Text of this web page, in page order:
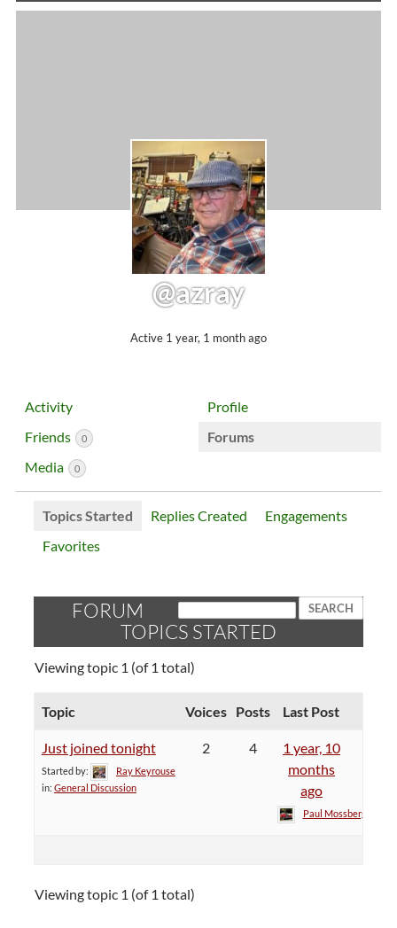
@azray
Active 1 year, 1 month ago
Activity
Profile
Friends
0
Forums
Media
0
Topics Started Replies Created
Engagements
Favorites
FORUM
TOPICS STARTED
Viewing topic 1 (of 1 total)
Topic Voices Posts Last Post
Just joined tonight
Started by:
Ray Keyrouse
in: General Discussion
2 4
1 year, 10
months
ago
Paul Mossberg
Viewing topic 1 (of 1 total)